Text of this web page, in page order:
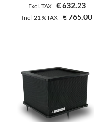
Excl. TAX €632.23
Incl. 21 %TAX €765.00